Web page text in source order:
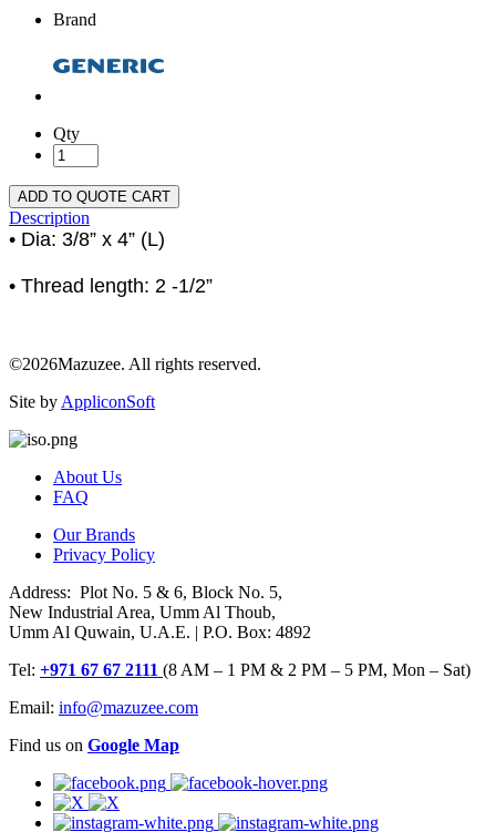
Brand
Qty
ADD TO QUOTE CART
Description
• Dia: 3/8” x 4” (L)
• Thread length: 2 -1/2”
©2026Mazuzee. All rights reserved.
Site by AppliconSoft
About Us
FAQ
Our Brands
Privacy Policy
Address: Plot No. 5 & 6, Block No. 5,
New Industrial Area, Umm Al Thoub,
Umm Al Quwain, U.A.E. | P.O. Box: 4892
Tel: +971 67 67 2111 (8 AM – 1 PM & 2 PM – 5 PM, Mon – Sat)
Email: info@mazuzee.com
Find us on Google Map